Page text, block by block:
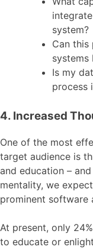
system?
Can
systems
Is my
process
4. Increased
One of the most
target audience is
and education –
mentality, we
prominent software
At present, only
to educate or